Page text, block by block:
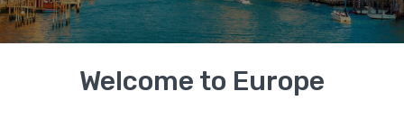
Welcome to Europe